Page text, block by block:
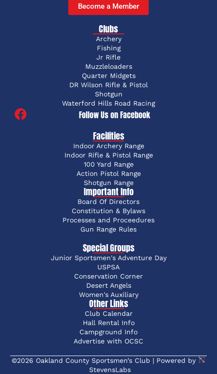
Become a Member
Clubs
Archery
Fishing
Jr Rifle
Muzzleloaders
Quarter Midgets
DR Wilson Rifle & Pistol
Shotgun
Waterford Hills Road Racing
Follow Us on Facebook
Facilities
Indoor Archery Range
Indoor Rifle & Pistol Range
100 Yard Range
Action Pistol Range
Shotgun Range
Important Info
Board Of Directors
Constitution & Bylaws
Processes and Proceedures
Gun Range Rules
Special Groups
Junior Sportsmen's Adventure Day
USPSA
Conservation Corner
Desert Angels
Women's Auxiliary
Other Links
Club Calendar
Hall Rental Info
Campground Info
Advertise with OCSC
©2026 Oakland County Sportsmen’s Club | Powered by
StevensLabs